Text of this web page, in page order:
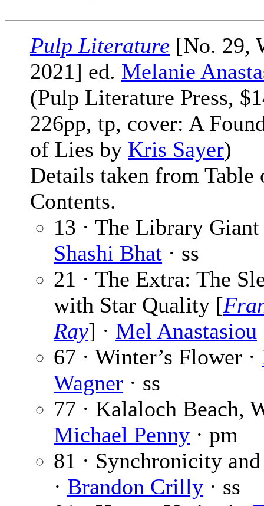
Pulp Literature [No. 29,
2021] ed. Melanie
(Pulp Literature Press,
226pp, tp, cover: A
of Lies by Kris Sayer)
Details taken from Table
Contents.
13 · The Library Giant
Shashi Bhat · ss
21 · The Extra: The
with Star Quality [
Ray] · Mel Anastasiou
67 · Winter’s Flower ·
Wagner · ss
77 · Kalaloch Beach,
Michael Penny · pm
81 · Synchronicity
· Brandon Crilly · ss